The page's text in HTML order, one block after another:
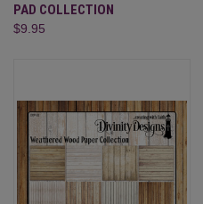
PAD COLLECTION
$9.95